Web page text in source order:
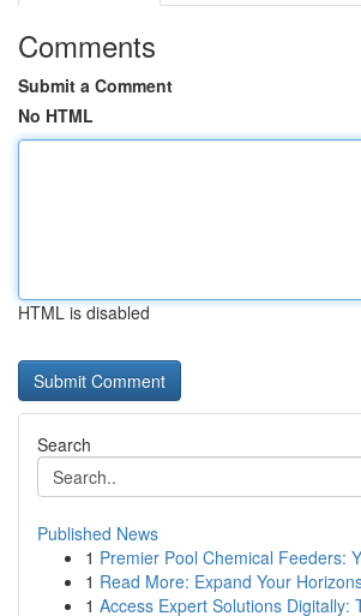
Comments
Submit a Comment
No HTML
HTML is disabled
Search
Published News
1 Premier Pool Chemical Feeders:
1 Read More: Expand Your
1 Access Expert Solutions Digitally: